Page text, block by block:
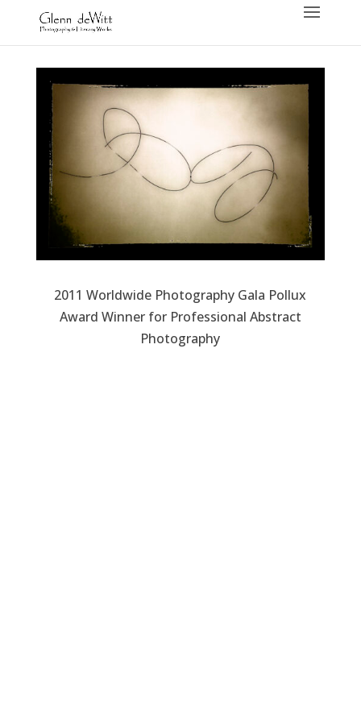
2011 Worldwide Photography Gala Pollux
Award Winner for Professional Abstract
Photography